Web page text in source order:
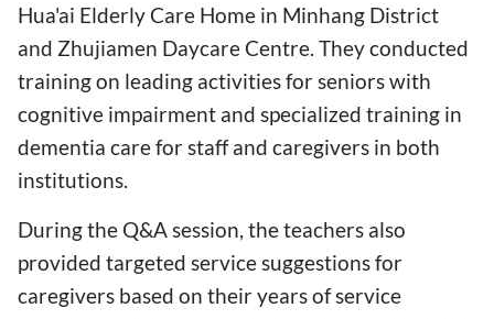
Hua'ai Elderly Care Home in Minhang District
and Zhujiamen Daycare Centre. They conducted
training on leading activities for seniors with
cognitive impairment and specialized training in
dementia care for staff and caregivers in both
institutions.
During the Q&A session, the teachers also
provided targeted service suggestions for
caregivers based on their years of service